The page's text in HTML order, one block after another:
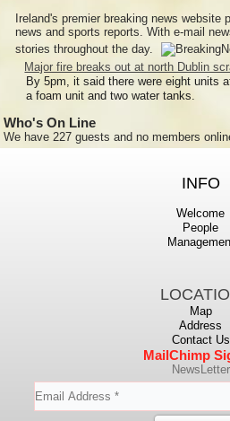
Ireland's premier breaking news website
news and sports reports. With e-mail
stories throughout the day.
Major fire breaks out at north Dublin
By 5pm, it said there were eight units
a foam unit and two water tanks.
Who's On Line
We have 227 guests and no members
INFO
Welcome
People
Map
Address
Contact Us
MailChimp
NewsLetter